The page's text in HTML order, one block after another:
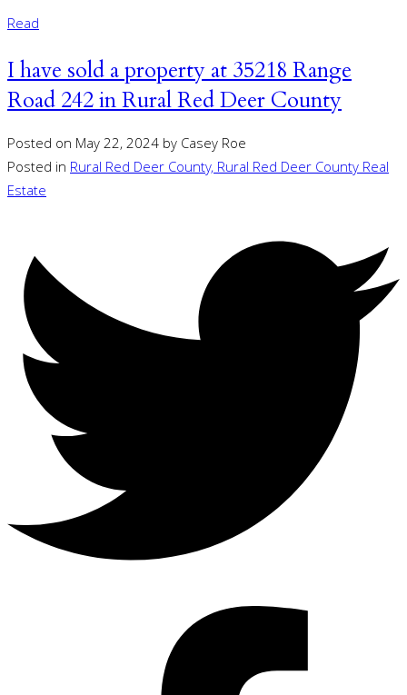
Read
I have sold a property at 35218 Range
Road 242 in Rural Red Deer County
Posted on May 22, 2024byCasey Roe
Posted inRural Red Deer County, Rural Red Deer County Real
Estate